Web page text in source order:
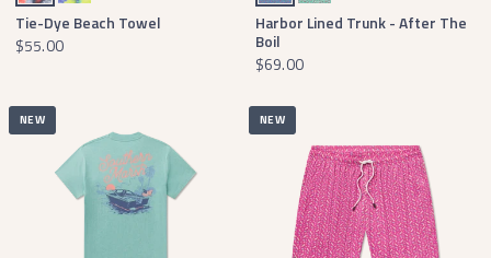
Tie-Dye Beach Towel
$55.00
Harbor Lined Trunk - After The
Boil
$69.00
NEW NEW